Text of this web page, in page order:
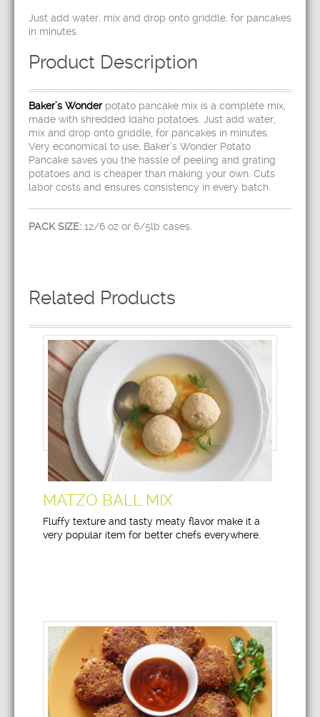
Just add water, mix and drop onto griddle, for pancakes
in minutes.
Product Description
Baker’s Wonder potato pancake mix is a complete mix,
made with shredded Idaho potatoes. Just add water,
mix and drop onto griddle, for pancakes in minutes.
Very economical to use, Baker’s Wonder Potato
Pancake saves you the hassle of peeling and grating
potatoes and is cheaper than making your own. Cuts
labor costs and ensures consistency in every batch.
PACK SIZE: 12/6 oz or 6/5lb cases.
Related Products
MATZO BALL MIX
Fluffy texture and tasty meaty flavor make it a
very popular item for better chefs everywhere.